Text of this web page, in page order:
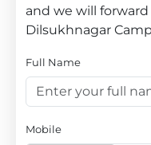
and we will
Dilsukhnagar
Full Name
Mobile